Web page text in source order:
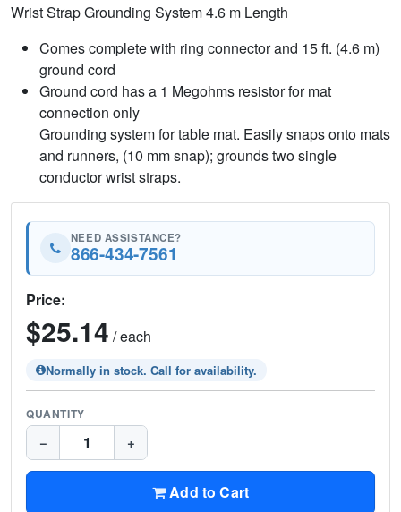
Wrist Strap Grounding System 4.6 m Length
Comes complete with ring connector and 15 ft. (4.6 m)
ground cord
Ground cord has a 1 Megohms resistor for mat
connection only
Grounding system for table mat. Easily snaps onto mats
and runners, (10 mm snap); grounds two single
conductor wrist straps.
NEED ASSISTANCE?
866-434-7561
Price:
$25.14 / each
Normally in stock. Call for availability.
QUANTITY
− +
Add to Cart